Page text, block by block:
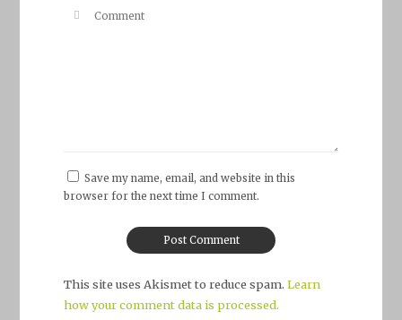
Save my name, email, and website in this
browser for the next time I comment.
This site uses Akismet to reduce spam. Learn
how your comment data is processed.